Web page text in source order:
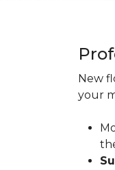
New
your